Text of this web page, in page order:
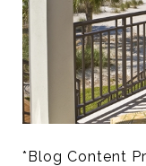
*Blog Content